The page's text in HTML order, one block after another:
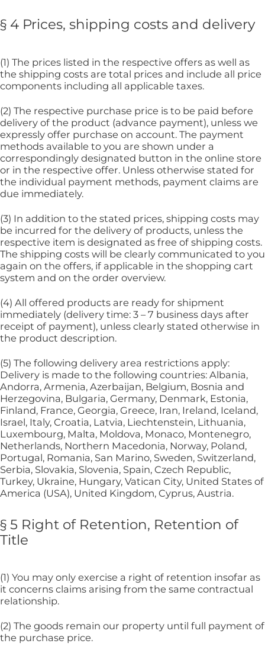
§ 4 Prices, shipping costs and delivery
(1) The prices listed in the respective offers as well as
the shipping costs are total prices and include all price
components including all applicable taxes.
(2) The respective purchase price is to be paid before
delivery of the product (advance payment), unless we
expressly offer purchase on account. The payment
methods available to you are shown under a
correspondingly designated button in the online store
or in the respective offer. Unless otherwise stated for
the individual payment methods, payment claims are
due immediately.
(3) In addition to the stated prices, shipping costs may
be incurred for the delivery of products, unless the
respective item is designated as free of shipping costs.
The shipping costs will be clearly communicated to you
again on the offers, if applicable in the shopping cart
system and on the order overview.
(4) All offered products are ready for shipment
immediately (delivery time: 3 – 7 business days after
receipt of payment), unless clearly stated otherwise in
the product description.
(5) The following delivery area restrictions apply:
Delivery is made to the following countries: Albania,
Andorra, Armenia, Azerbaijan, Belgium, Bosnia and
Herzegovina, Bulgaria, Germany, Denmark, Estonia,
Finland, France, Georgia, Greece, Iran, Ireland, Iceland,
Israel, Italy, Croatia, Latvia, Liechtenstein, Lithuania,
Luxembourg, Malta, Moldova, Monaco, Montenegro,
Netherlands, Northern Macedonia, Norway, Poland,
Portugal, Romania, San Marino, Sweden, Switzerland,
Serbia, Slovakia, Slovenia, Spain, Czech Republic,
Turkey, Ukraine, Hungary, Vatican City, United States of
America (USA), United Kingdom, Cyprus, Austria.
§ 5 Right of Retention, Retention of
Title
(1) You may only exercise a right of retention insofar as
it concerns claims arising from the same contractual
relationship.
(2) The goods remain our property until full payment of
the purchase price.